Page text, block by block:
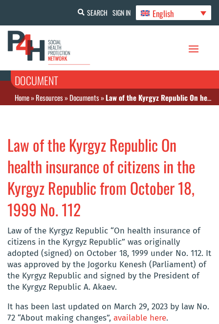
SEARCH SIGN IN English
DOCUMENT
Home»Resources»Documents»Law of the Kyrgyz Republic On health insurance of citizens in the Kyrgyz Republic from October 18, 1999 No. 112
Law of the Kyrgyz Republic On
health insurance of citizens in the
Kyrgyz Republic from October 18,
1999 No. 112
Law of the Kyrgyz Republic “On health insurance of
citizens in the Kyrgyz Republic” was originally
adopted (signed) on October 18, 1999 under No. 112. It
was approved by the Jogorku Kenesh (Parliament) of
the Kyrgyz Republic and signed by the President of
the Kyrgyz Republic A. Akaev.
It has been last updated on March 29, 2023 by law No.
72 “About making changes”, available here.